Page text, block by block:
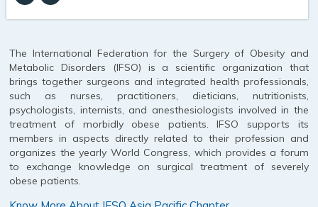
The International Federation for the Surgery of Obesity and
Metabolic Disorders (IFSO) is a scientific organization that
brings together surgeons and integrated health professionals,
such as nurses, practitioners, dieticians, nutritionists,
psychologists, internists, and anesthesiologists involved in the
treatment of morbidly obese patients. IFSO supports its
members in aspects directly related to their profession and
organizes the yearly World Congress, which provides a forum
to exchange knowledge on surgical treatment of severely
obese patients.